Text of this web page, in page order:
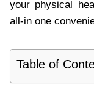
your physical
all-in one
Table of